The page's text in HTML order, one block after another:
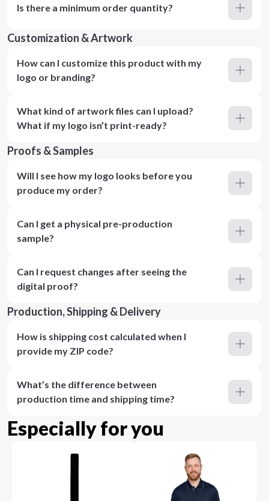
Is there a minimum order quantity?
Customization & Artwork
How can I customize this product with my
logo or branding?
What kind of artwork files can I upload?
What if my logo isn’t print-ready?
Proofs & Samples
Will I see how my logo looks before you
produce my order?
Can I get a physical pre-production
sample?
Can I request changes after seeing the
digital proof?
Production, Shipping & Delivery
How is shipping cost calculated when I
provide my ZIP code?
What’s the difference between
production time and shipping time?
Especially for you